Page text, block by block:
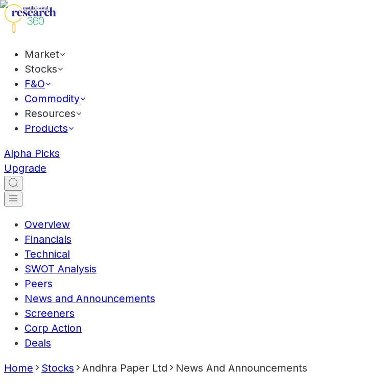
Market
Stocks
F&O
Commodity
Resources
Products
Alpha Picks
Upgrade
Overview
Financials
Technical
SWOT Analysis
Peers
News and Announcements
Screeners
Corp Action
Deals
Home Stocks Andhra Paper Ltd News And Announcements